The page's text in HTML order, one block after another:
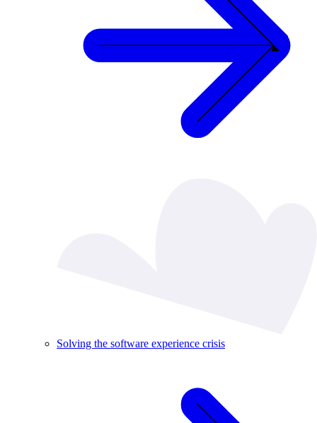
Solving the software experience crisis